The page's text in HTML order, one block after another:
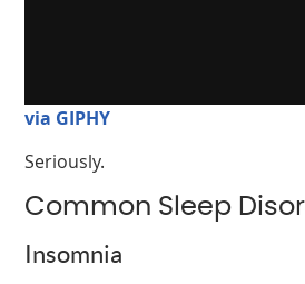
via GIPHY
Seriously.
Common Sleep
Insomnia